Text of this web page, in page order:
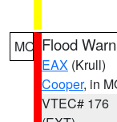
MO Flood
EAX (Krull)
Cooper, in
VTEC# 176